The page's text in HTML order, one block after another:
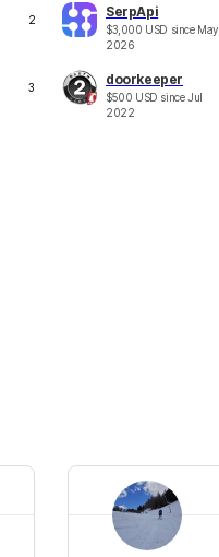
2 SerpApi
$3,000 USD since May
2026
3 doorkeeper
$500 USD sinceJul
2022